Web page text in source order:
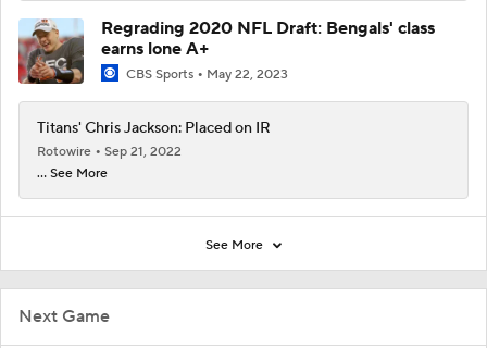
Next Game
Regrading 2020 NFL Draft: Bengals' class
earns lone A+
CBS Sports May 22, 2023
Titans' Chris Jackson: Placed on IR
Rotowire
Sep 21, 2022
... See More
See More